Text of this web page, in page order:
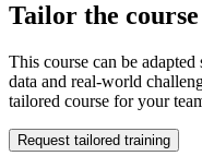
Tailor the
This course can be
data and real-world
tailored course for your
Request tailored training